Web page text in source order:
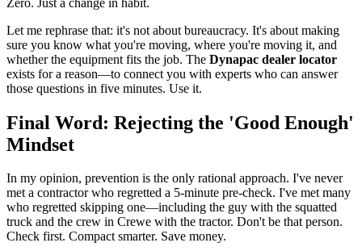
Let me rephrase that: it's not about bureaucracy. It's about making
sure you know what you're moving, where you're moving it, and
whether the equipment fits the job. The Dynapac dealer locator
exists for a reason—to connect you with experts who can answer
those questions in five minutes. Use it.
Final Word: Rejecting the 'Good Enough'
Mindset
In my opinion, prevention is the only rational approach. I've never
met a contractor who regretted a 5-minute pre-check. I've met many
who regretted skipping one—including the guy with the squatted
truck and the crew in Crewe with the tractor. Don't be that person.
Check first. Compact smarter. Save money.